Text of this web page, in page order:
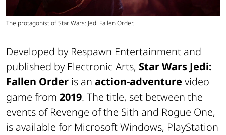
The protagonist of Star Wars: Jedi Fallen Order.
Developed by Respawn Entertainment and
published by Electronic Arts, Star Wars Jedi:
Fallen Order is an action-adventure video
game from 2019. The title, set between the
events of Revenge of the Sith and Rogue One,
is available for Microsoft Windows, PlayStation